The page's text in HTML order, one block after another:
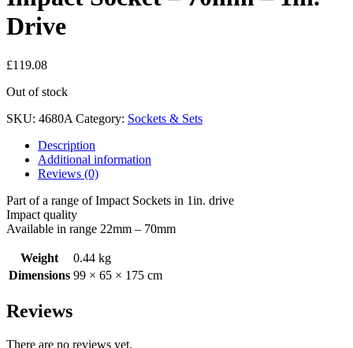
Drive
£119.08
Out of stock
SKU: 4680A Category: Sockets & Sets
Description
Additional information
Reviews (0)
Part of a range of Impact Sockets in 1in. drive
Impact quality
Available in range 22mm – 70mm
Weight
0.44 kg
Dimensions 99 × 65 × 175 cm
Reviews
There are no reviews yet.